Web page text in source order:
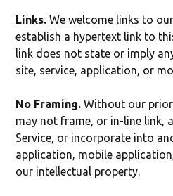
Links. We welcome links to
establish a hypertext link to
link does not state or imply
site, service, application, or
No Framing. Without our
may not frame, or in-line link,
Service, or incorporate into
application, mobile
our intellectual property.